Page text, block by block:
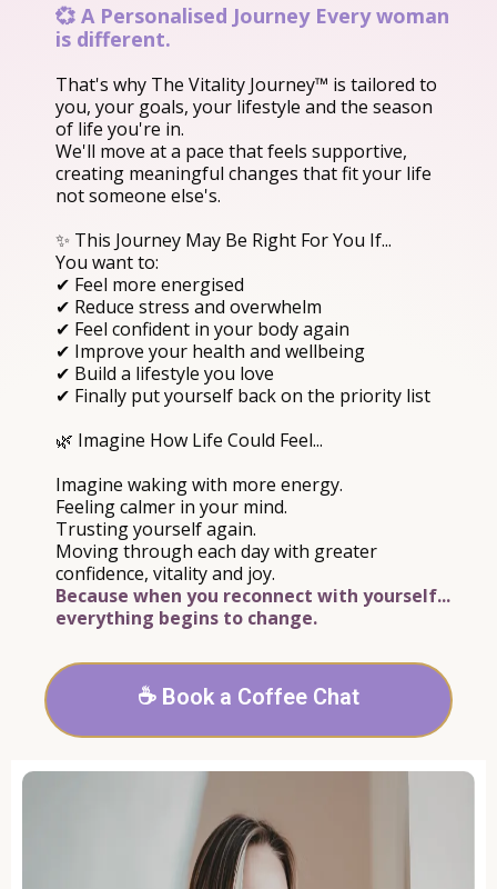
💞 A Personalised Journey Every woman
is different.
That's why The Vitality Journey™ is tailored to
you, your goals, your lifestyle and the season
of life you're in.
We'll move at a pace that feels supportive,
creating meaningful changes that fit your life
not someone else's.
✨ This Journey May Be Right For You If...
You want to:
✔ Feel more energised
✔ Reduce stress and overwhelm
✔ Feel confident in your body again
✔ Improve your health and wellbeing
✔ Build a lifestyle you love
✔ Finally put yourself back on the priority list
🌿 Imagine How Life Could Feel...
Imagine waking with more energy.
Feeling calmer in your mind.
Trusting yourself again.
Moving through each day with greater
confidence, vitality and joy.
Because when you reconnect with yourself...
everything begins to change.
☕ Book a Coffee Chat